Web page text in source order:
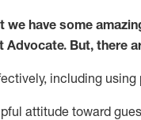
we have some
Advocate. But, there
including
attitude toward